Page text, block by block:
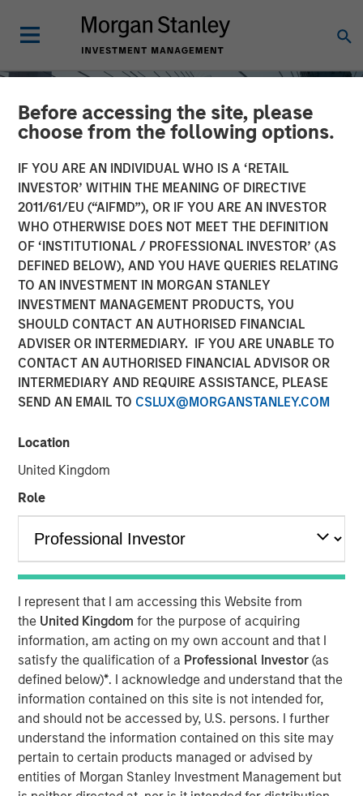
Before accessing the site, please
choose from the following options.
IF YOU ARE AN INDIVIDUAL WHO IS A ‘RETAIL
INVESTOR’ WITHIN THE MEANING OF DIRECTIVE
2011/61/EU (“AIFMD”), OR IF YOU ARE AN INVESTOR
WHO OTHERWISE DOES NOT MEET THE DEFINITION
OF ‘INSTITUTIONAL / PROFESSIONAL INVESTOR’ (AS
DEFINED BELOW), AND YOU HAVE QUERIES RELATING
TO AN INVESTMENT IN MORGAN STANLEY
INVESTMENT MANAGEMENT PRODUCTS, YOU
SHOULD CONTACT AN AUTHORISED FINANCIAL
ADVISER OR INTERMEDIARY. IF YOU ARE UNABLE TO
CONTACT AN AUTHORISED FINANCIAL ADVISOR OR
INTERMEDIARY AND REQUIRE ASSISTANCE, PLEASE
SEND AN EMAIL TO CSLUX@MORGANSTANLEY.COM
Location
United Kingdom
Role
I represent that I am accessing this Website from
the United Kingdomfor the purpose of acquiring
information, am acting on my own account and that I
satisfy the qualification of a Professional Investor(as
defined below)*. I acknowledge and understand that the
information contained on this site is not intended for,
and should not be accessed by, U.S. persons. I further
understand the information contained on this site may
pertain to certain products managed or advised by
entities of Morgan Stanley Investment Management but
INSIGHTS
Direct Lending: Separating
Signal from Sentiment
18 FEBRUARY 2026
The Authors
Michael Occi
Managing Director
Jeff Day
Managing Director
Christopher Remington
Managing Director
A Q&A with Michael Occi, Jeff Day & Christopher
Remington